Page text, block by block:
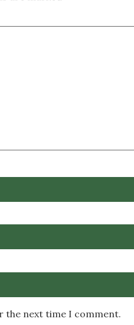
the next time I comment.